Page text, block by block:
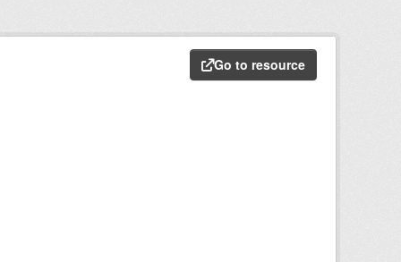
Go to resource